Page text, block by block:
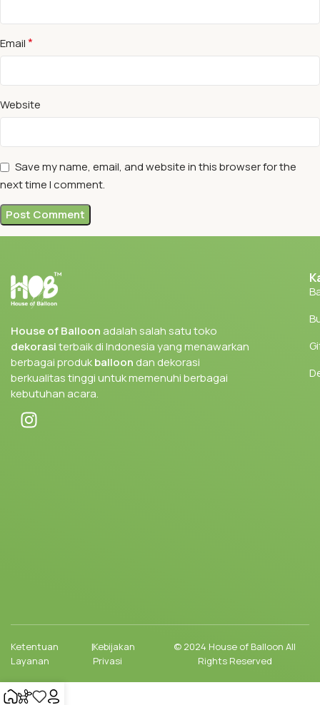
Email*
Website
Save my name, email, and website in this browser for the
next time I comment.
House of Balloon adalah salah satu toko
dekorasiterbaik di Indonesia yang menawarkan
berbagai produkballoon dan dekorasi
berkualitas tinggi untuk memenuhi berbagai
kebutuhan acara.
Ketentuan
Layanan
|Kebijakan
Privasi
© 2024 House of Balloon All
Rights Reserved